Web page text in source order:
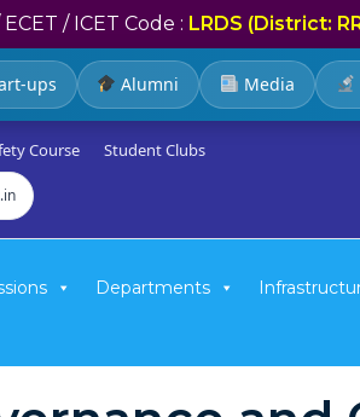
/ ICET Code : LRDS (District:
ups Alumni Media
Course Student Clubs
Departments